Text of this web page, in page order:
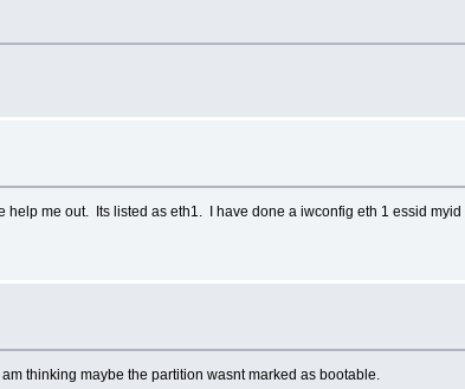
me out. Its listed as eth1. I have done a iwconfig eth 1 essid
thinking maybe the partition wasnt marked as bootable.